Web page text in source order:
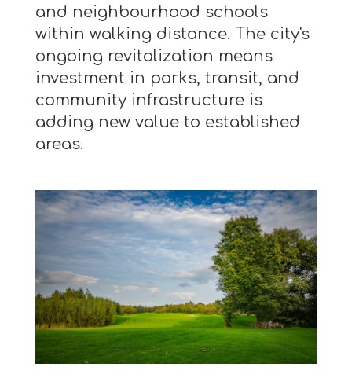
and neighbourhood schools
within walking distance. The city's
ongoing revitalization means
investment in parks, transit, and
community infrastructure is
adding new value to established
areas.